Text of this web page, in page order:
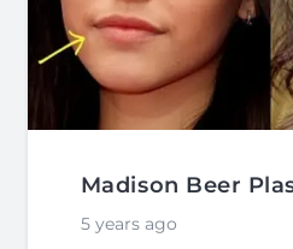
Madison Beer
5 years ago